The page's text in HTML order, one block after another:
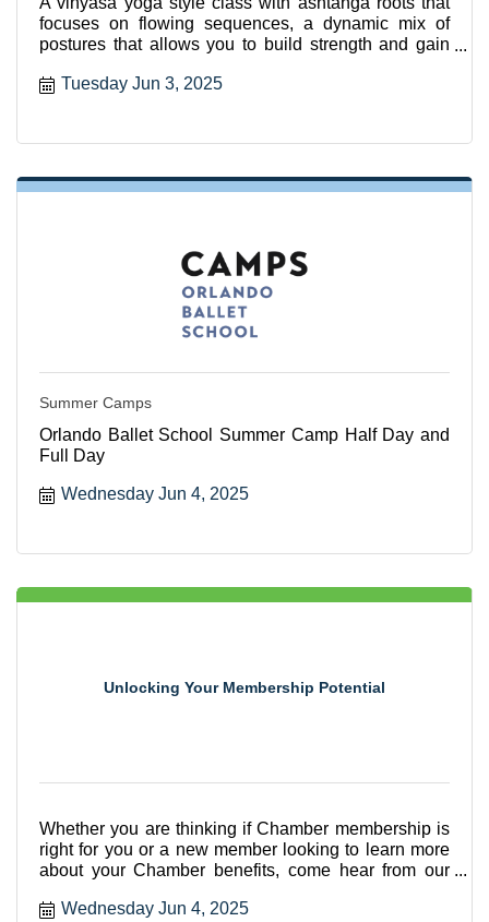
focuses on flowing sequences, a dynamic mix of
postures that allows you to build strength and gain
Tuesday Jun 3, 2025
Summer Camps
Orlando Ballet School Summer Camp Half Day and
Full Day
Wednesday Jun 4, 2025
Unlocking Your Membership Potential
Whether you are thinking if Chamber membership is
right for you or a new member looking to learn more
about your Chamber benefits, come hear from our
can utilize your membership.
Wednesday Jun 4, 2025